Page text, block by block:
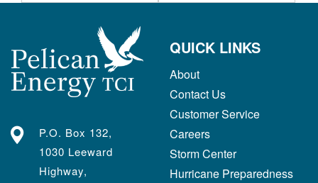
P.O. Box 132,
1030 Leeward
Highway,
QUICK LINKS
About
Contact Us
Customer Service
Careers
Storm Center
Hurricane Preparedness